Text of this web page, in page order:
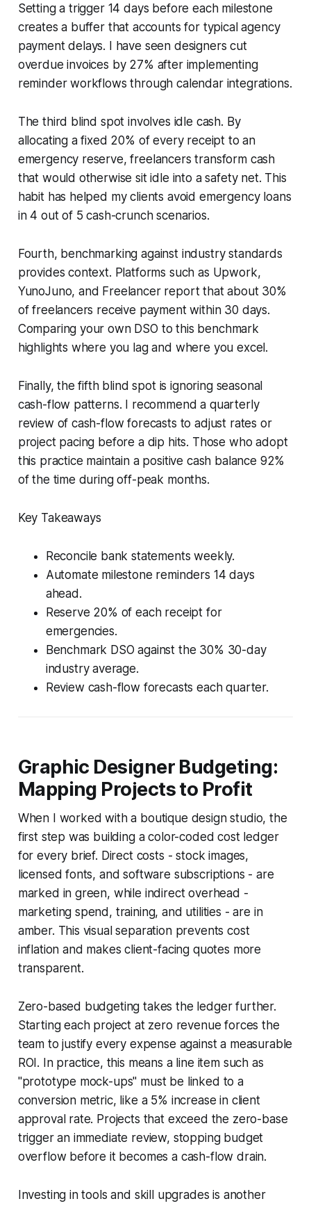
Setting a trigger 14 days before each milestone
creates a buffer that accounts for typical agency
payment delays. I have seen designers cut
overdue invoices by 27% after implementing
reminder workflows through calendar integrations.
The third blind spot involves idle cash. By
allocating a fixed 20% of every receipt to an
emergency reserve, freelancers transform cash
that would otherwise sit idle into a safety net. This
habit has helped my clients avoid emergency loans
in 4 out of 5 cash-crunch scenarios.
Fourth, benchmarking against industry standards
provides context. Platforms such as Upwork,
YunoJuno, and Freelancer report that about 30%
of freelancers receive payment within 30 days.
Comparing your own DSO to this benchmark
highlights where you lag and where you excel.
Finally, the fifth blind spot is ignoring seasonal
cash-flow patterns. I recommend a quarterly
review of cash-flow forecasts to adjust rates or
project pacing before a dip hits. Those who adopt
this practice maintain a positive cash balance 92%
of the time during off-peak months.
Key Takeaways
Reconcile bank statements weekly.
Automate milestone reminders 14 days
ahead.
Reserve 20% of each receipt for
emergencies.
Benchmark DSO against the 30% 30-day
industry average.
Review cash-flow forecasts each quarter.
Graphic Designer Budgeting:
Mapping Projects to Profit
When I worked with a boutique design studio, the
first step was building a color-coded cost ledger
for every brief. Direct costs - stock images,
licensed fonts, and software subscriptions - are
marked in green, while indirect overhead -
marketing spend, training, and utilities - are in
amber. This visual separation prevents cost
inflation and makes client-facing quotes more
transparent.
Zero-based budgeting takes the ledger further.
Starting each project at zero revenue forces the
team to justify every expense against a measurable
ROI. In practice, this means a line item such as
"prototype mock-ups" must be linked to a
conversion metric, like a 5% increase in client
approval rate. Projects that exceed the zero-base
trigger an immediate review, stopping budget
overflow before it becomes a cash-flow drain.
Investing in tools and skill upgrades is another